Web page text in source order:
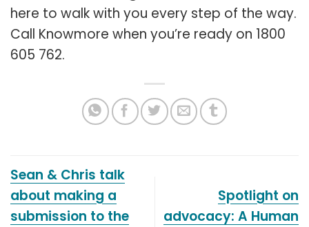
here to walk with you every step of the way.
Call Knowmore when you’re ready on 1800
605 762.
Sean & Chris talk
about making a
submission to the
Spotlight on
advocacy: A Human